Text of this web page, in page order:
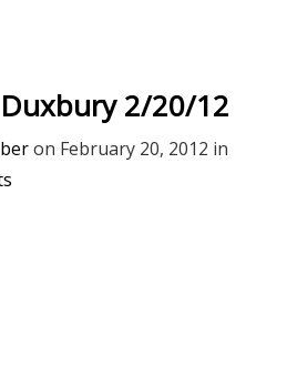
2/20/12
on February 20, 2012 in